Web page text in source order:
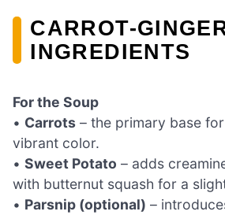
CARROT-
INGREDIENTS
For the Soup
• Carrots – the primary base
vibrant color.
• Sweet Potato – adds
with butternut squash for a
• Parsnip (optional) –